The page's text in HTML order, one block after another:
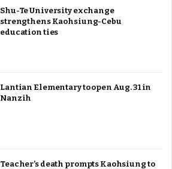
Shu-Te University exchange
strengthens Kaohsiung-Cebu
education ties
Lantian Elementary to open Aug. 31 in
Nanzih
Teacher’s death prompts Kaohsiung to